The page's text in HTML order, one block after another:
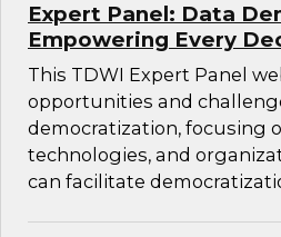
Expert Panel: Data
Empowering Every
This TDWI Expert Panel
opportunities and
democratization, focusing
technologies, and
can facilitate